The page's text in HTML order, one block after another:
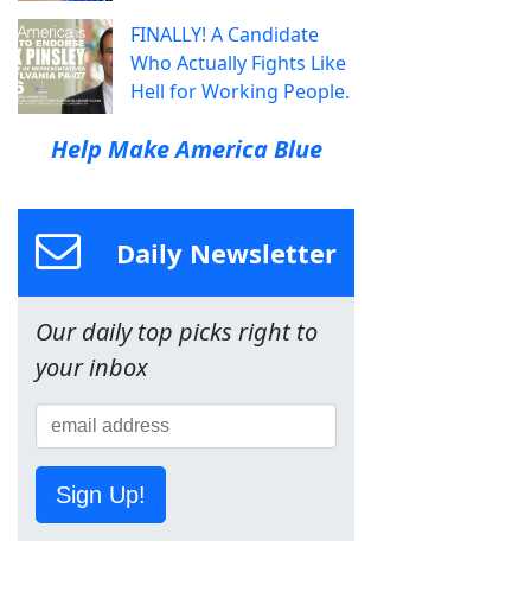
FINALLY! A Candidate
Who Actually Fights Like
Hell for Working People.
Help Make America Blue
Daily Newsletter
Our daily top picks right to
your inbox
Sign Up!